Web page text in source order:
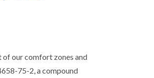
of our comfort zones and
75-2, a compound